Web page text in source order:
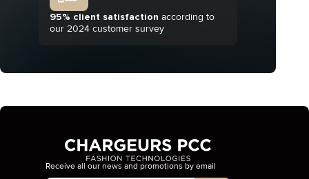
95% client satisfaction according to
our 2024 customer survey
Account Type
Receive all our news and promotions by email